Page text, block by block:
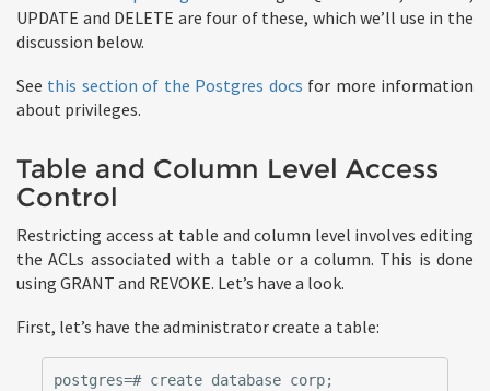
UPDATE and DELETE are four of these, which we’ll use in the
discussion below.
See this section of the Postgres docs for more information
about privileges.
Table and Column Level Access
Control
Restricting access at table and column level involves editing
the ACLs associated with a table or a column. This is done
using GRANT and REVOKE. Let’s have a look.
First, let’s have the administrator create a table:
postgres=# create database corp;